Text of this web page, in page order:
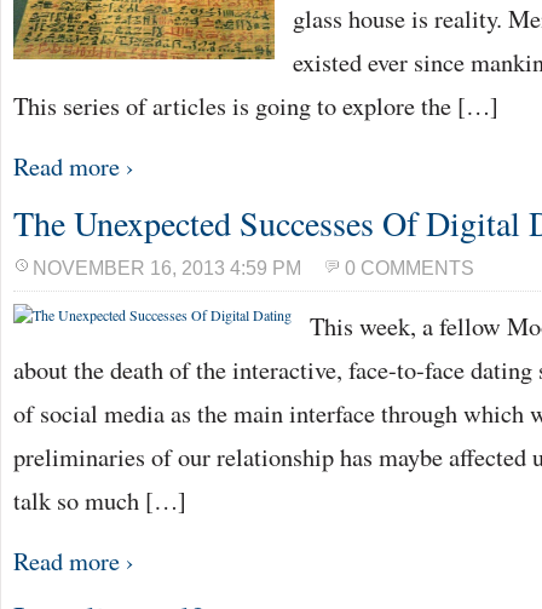
glass house is reality.
existed ever since
This series of articles is going to explore the […]
Read more ›
The Unexpected Successes Of Digital
NOVEMBER 16, 2013 4:59 PM 0 COMMENTS
This week, a fellow
about the death of the interactive, face-to-face dating
of social media as the main interface through which
preliminaries of our relationship has maybe affected
talk so much […]
Read more ›